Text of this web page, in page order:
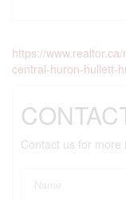
https://
central-huron-hullett-
Contact us for more